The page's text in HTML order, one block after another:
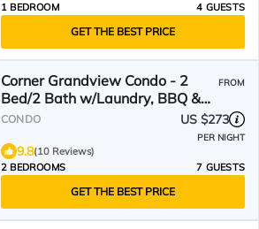
1 BEDROOM
4 GUESTS
GET THE BEST PRICE
Corner Grandview Condo - 2
Bed/2 Bath w/Laundry, BBQ &
Deck
FROM
CONDO US $273
PER NIGHT
9.8(10 Reviews)
2 BEDROOMS
7 GUESTS
GET THE BEST PRICE